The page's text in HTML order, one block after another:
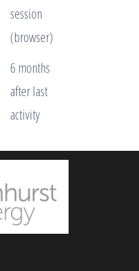
session
(browser)
6 months
after last
activity